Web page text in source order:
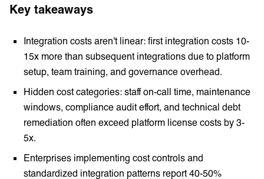
Key takeaways
Integration costs aren't linear: first integration costs 10-
15x more than subsequent integrations due to platform
setup, team training, and governance overhead.
Hidden cost categories: staff on-call time, maintenance
windows, compliance audit effort, and technical debt
remediation often exceed platform license costs by 3-
5x.
Enterprises implementing cost controls and
standardized integration patterns report 40-50%